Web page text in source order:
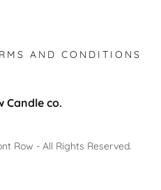
AND CONDITIONS
Candle co.
Row - All Rights Reserved.